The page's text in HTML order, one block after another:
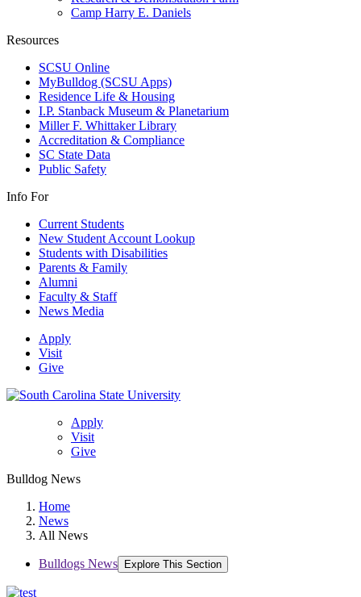
Camp Harry E. Daniels
Resources
SCSU Online
MyBulldog (SCSU Apps)
Residence Life & Housing
I.P. Stanback Museum & Planetarium
Miller F. Whittaker Library
Accreditation & Compliance
SC State Data
Public Safety
Info For
Current Students
New Student Account Lookup
Students with Disabilities
Parents & Family
Alumni
Faculty & Staff
News Media
Apply
Visit
Give
Apply
Visit
Give
Bulldog News
Home
News
All News
Bulldogs News Explore This Section